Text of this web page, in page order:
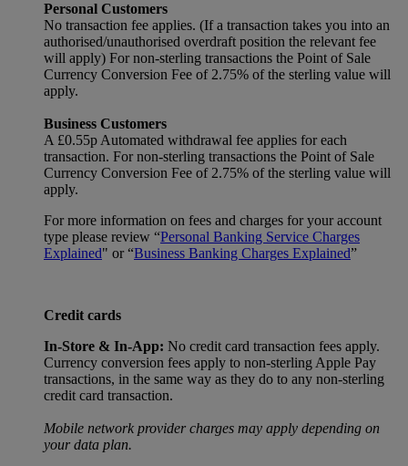
Personal Customers
No transaction fee applies. (If a transaction takes you into an
authorised/unauthorised overdraft position the relevant fee
will apply) For non-sterling transactions the Point of Sale
Currency Conversion Fee of 2.75% of the sterling value will
apply.
Business Customers
A £0.55p Automated withdrawal fee applies for each
transaction. For non-sterling transactions the Point of Sale
Currency Conversion Fee of 2.75% of the sterling value will
apply.
For more information on fees and charges for your account
type please review “Personal Banking Service Charges
Explained" or “Business Banking Charges Explained”
Credit cards
In-Store & In-App: No credit card transaction fees apply.
Currency conversion fees apply to non-sterling Apple Pay
transactions, in the same way as they do to any non-sterling
credit card transaction.
Mobile network provider charges may apply depending on
your data plan.